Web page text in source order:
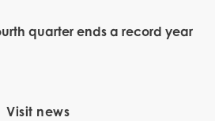
quarter ends a record year
Visit news